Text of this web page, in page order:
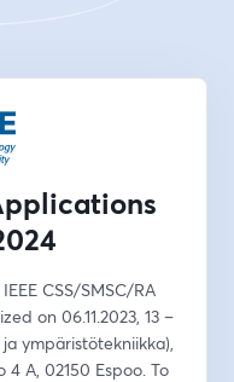
CSS/SMSC/RA
on 06.11.2023, 13 –
ja ympäristötekniikka),
A, 02150 Espoo. To